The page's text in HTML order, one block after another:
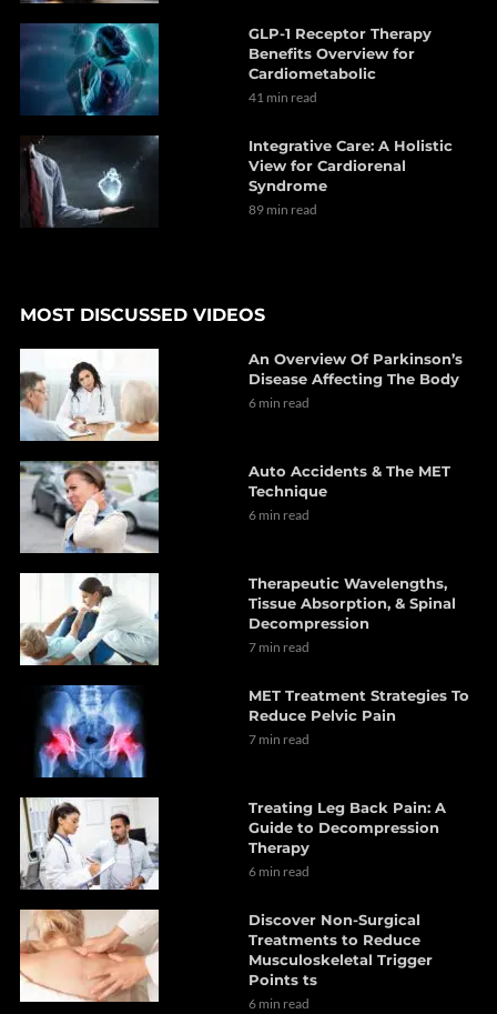
GLP-1 Receptor Therapy
Benefits Overview for
Cardiometabolic
41 min read
Integrative Care: A Holistic
View for Cardiorenal
Syndrome
89 min read
MOST DISCUSSED VIDEOS
An Overview Of Parkinson’s
Disease Affecting The Body
6 min read
Auto Accidents & The MET
Technique
6 min read
Therapeutic Wavelengths,
Tissue Absorption, & Spinal
Decompression
7 min read
MET Treatment Strategies To
Reduce Pelvic Pain
7 min read
Treating Leg Back Pain: A
Guide to Decompression
Therapy
6 min read
Discover Non-Surgical
Treatments to Reduce
Musculoskeletal Trigger
Points ts
6 min read